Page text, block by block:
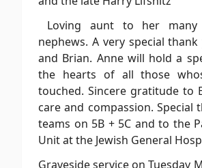
Loving aunt to her many
nephews. A very special
and Brian. Anne will hold a
the hearts of all those
touched. Sincere gratitude to
care and compassion. Special
teams on 5B + 5C and to the
Unit at the Jewish General
Graveside service on Tuesday